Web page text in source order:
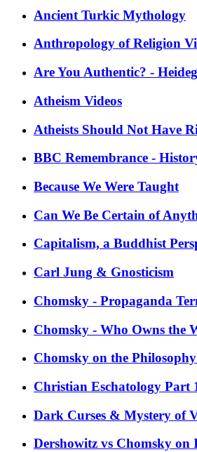
Ancient Turkic Mythology
Anthropology of Religion
Are You Authentic? -
Atheism Videos
Atheists Should Not Have
BBC Remembrance -
Because We Were Taught
Can We Be Certain of
Capitalism, a Buddhist
Carl Jung & Gnosticism
Chomsky - Propaganda
Chomsky - Who Owns the
Chomsky on the
Christian Eschatology Part
Dark Curses & Mystery of
Dershowitz vs Chomsky on